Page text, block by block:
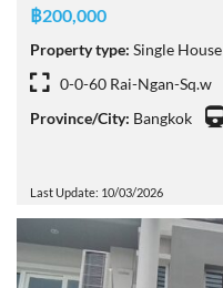
฿200,000
Property type: Single House
0-0-60 Rai-Ngan-Sq.w
Province/City: Bangkok
Last Update: 10/03/2026